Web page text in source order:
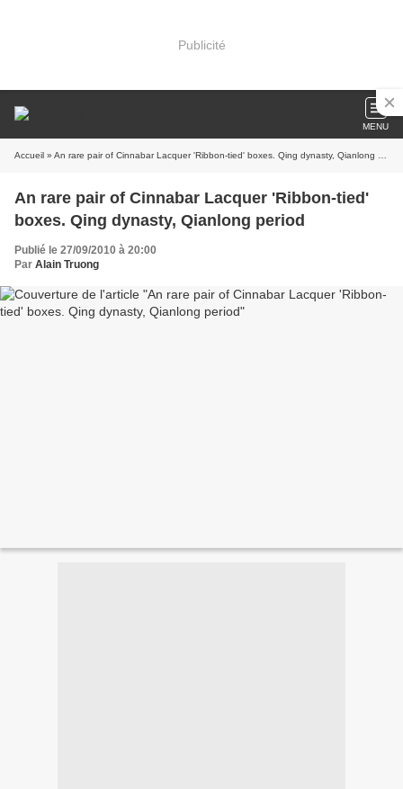
Publicité
MENU
Accueil » An rare pair of Cinnabar Lacquer 'Ribbon-tied' boxes. Qing dynasty, Qianlong period
An rare pair of Cinnabar Lacquer 'Ribbon-tied'
boxes. Qing dynasty, Qianlong period
Publié le 27/09/2010 à 20:00
Par Alain Truong